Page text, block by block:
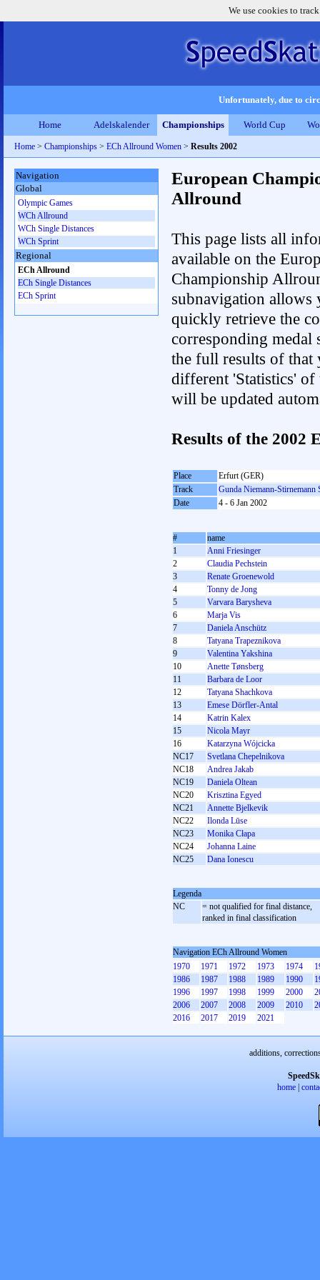
We use cookies to
Unfortunately, due to
Home Adelskalender Championships World Cup
Home > Championships > ECh Allround Women > Results 2002
European
Allround
This page lists all
available on the
Championship
subnavigation allows
quickly retrieve the
corresponding medal
the full results of that
different 'Statistics'
will be updated
Results of the 2002
Place
Erfurt (GER)
Track
Gunda Niemann-Stirnemann
Date
4 - 6 Jan 2002
#
name
1
Anni Friesinger
2
Claudia Pechstein
3
Renate Groenewold
4
Tonny de Jong
5
Varvara Barysheva
6
Marja Vis
7
Daniela Anschütz
8
Tatyana Trapeznikova
9
Valentina Yakshina
10
Anette Tønsberg
11
Barbara de Loor
12
Tatyana Shachkova
13
Emese Dörfler-Antal
14
Katrin Kalex
15
Nicola Mayr
16
Katarzyna Wójcicka
NC17
Svetlana Chepelnikova
NC18
Andrea Jakab
NC19
Daniela Oltean
NC20
Krisztina Egyed
NC21
Annette Bjelkevik
NC22
Ilonda Lūse
NC23
Monika Cłapa
NC24
Johanna Laine
NC25
Dana Ionescu
Legenda
NC
= not qualified for final distance,
ranked in final classification
Navigation ECh Allround Women
1970
1971 1972 1973 1974
1986
1987 1988 1989 1990
1996
1997 1998 1999 2000
2006
2007 2008 2009 2010
2016
2017 2019 2021
Navigation
Global
Olympic Games
WCh Allround
WCh Single Distances
WCh Sprint
Regional
ECh Allround
ECh Single Distances
ECh Sprint
additions,
home